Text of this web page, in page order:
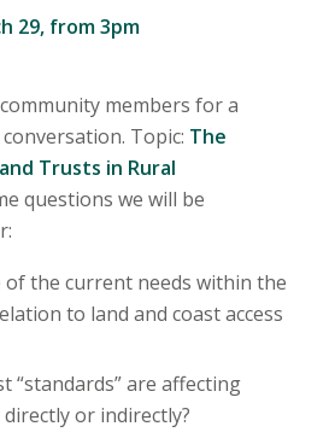
29, from 3pm
members for a
Topic: The
Trusts in Rural
questions we will be
of the current needs within the
to land and coast access
“standards” are affecting
or indirectly?